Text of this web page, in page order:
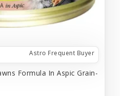
Astro Frequent Buyer
Formula In Aspic Grain-